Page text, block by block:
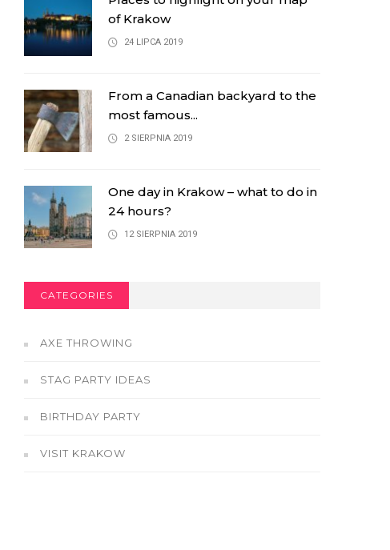
of Krakow
24 LIPCA 2019
From a Canadian backyard to the
most famous...
2 SIERPNIA 2019
One day in Krakow – what to do in
24 hours?
12 SIERPNIA 2019
CATEGORIES
AXE THROWING
STAG PARTY IDEAS
BIRTHDAY PARTY
VISIT KRAKOW